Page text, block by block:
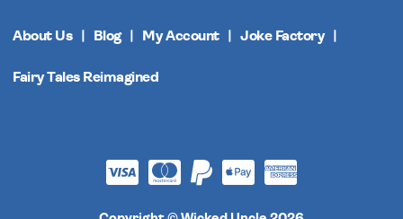
About Us Blog My Account Joke Factory
Fairy Tales Reimagined